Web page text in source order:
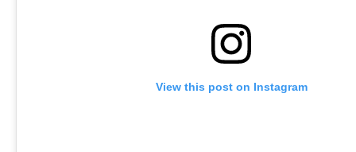
View this post on Instagram